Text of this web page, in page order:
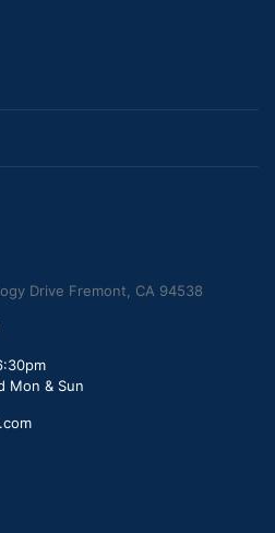
Drive Fremont, CA 94538
Mon & Sun